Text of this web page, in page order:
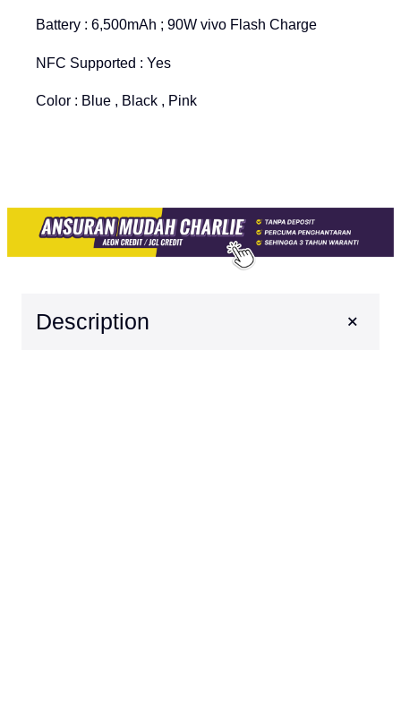
Battery : 6,500mAh ; 90W vivo Flash Charge
NFC Supported : Yes
Color : Blue , Black , Pink
Description +